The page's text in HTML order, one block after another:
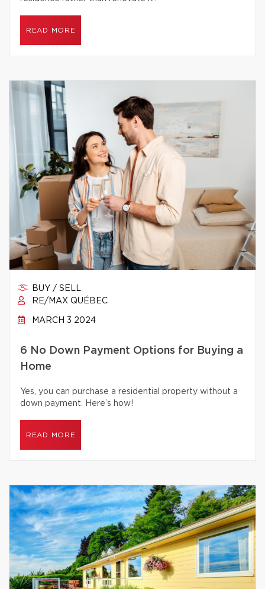
READ MORE
BUY / SELL
RE/MAX QUÉBEC
MARCH 3 2024
6 No Down Payment Options for Buying a
Home
Yes, you can purchase a residential property without a
down payment. Here’s how!
READ MORE